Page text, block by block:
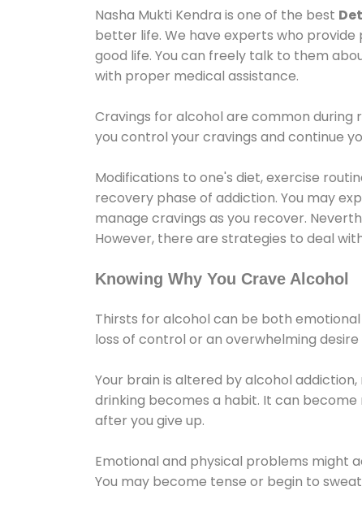
Nasha Mukti Kendra is one of the best
better life. We have experts who
good life. You can freely talk to them
with proper medical assistance.
Cravings for alcohol are common
you control your cravings and continue
Modifications to one's diet, exercise
recovery phase of addiction. You may
manage cravings as you recover.
However, there are strategies to deal
Knowing Why You Crave Alcohol
Thirsts for alcohol can be both
loss of control or an overwhelming
Your brain is altered by alcohol
drinking becomes a habit. It can
after you give up.
Emotional and physical problems might
You may become tense or begin to